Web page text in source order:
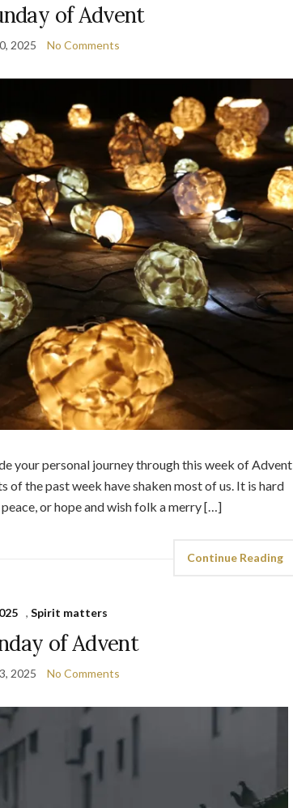
of Advent
2025 No Comments
your personal journey through this week of Advent
of the past week have shaken most of us. It is hard
or hope and wish folk a merry […]
Continue Reading
,Spirit matters
of Advent
2025 No Comments